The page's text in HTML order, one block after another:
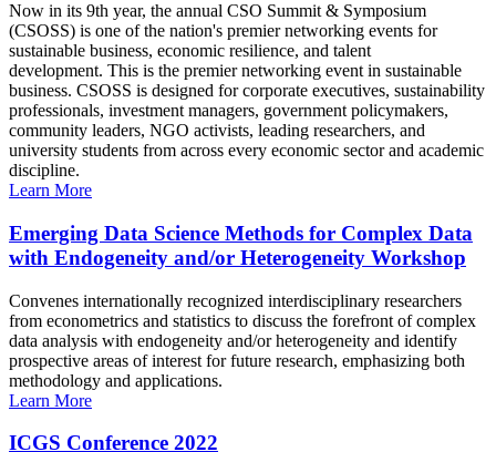
Now in its 9th year, the annual CSO Summit & Symposium
(CSOSS) is one of the nation's premier networking events for
sustainable business, economic resilience, and talent
development. This is the premier networking event in sustainable
business. CSOSS is designed for corporate executives, sustainability
professionals, investment managers, government policymakers,
community leaders, NGO activists, leading researchers, and
university students from across every economic sector and academic
discipline.
Learn More
Emerging Data Science Methods for Complex Data
with Endogeneity and/or Heterogeneity Workshop
Convenes internationally recognized interdisciplinary researchers
from econometrics and statistics to discuss the forefront of complex
data analysis with endogeneity and/or heterogeneity and identify
prospective areas of interest for future research, emphasizing both
methodology and applications.
Learn More
ICGS Conference 2022